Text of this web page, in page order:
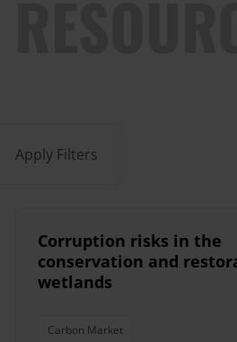
Apply Filters
Corruption risks in the
conservation and
wetlands
Carbon Market